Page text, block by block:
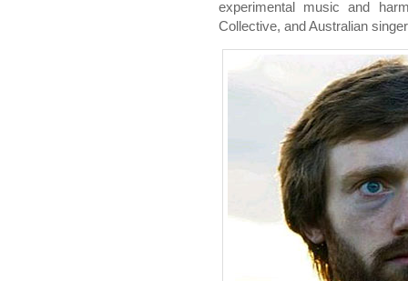
experimental music and
Collective, and Australian